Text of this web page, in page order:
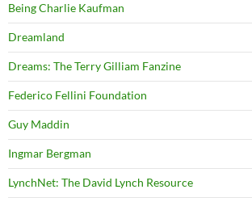
Being Charlie Kaufman
Dreamland
Dreams: The Terry Gilliam Fanzine
Federico Fellini Foundation
Guy Maddin
Ingmar Bergman
LynchNet: The David Lynch Resource